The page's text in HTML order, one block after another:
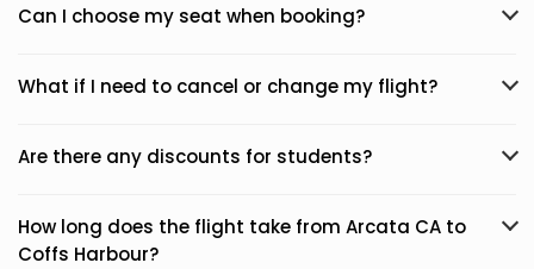
Can I choose my seat when booking?
What if I need to cancel or change my flight?
Are there any discounts for students?
How long does the flight take from Arcata CA to
Coffs Harbour?